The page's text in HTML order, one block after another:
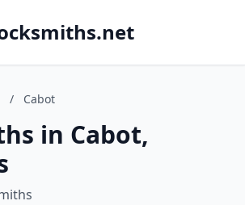
/ Cabot
in Cabot,